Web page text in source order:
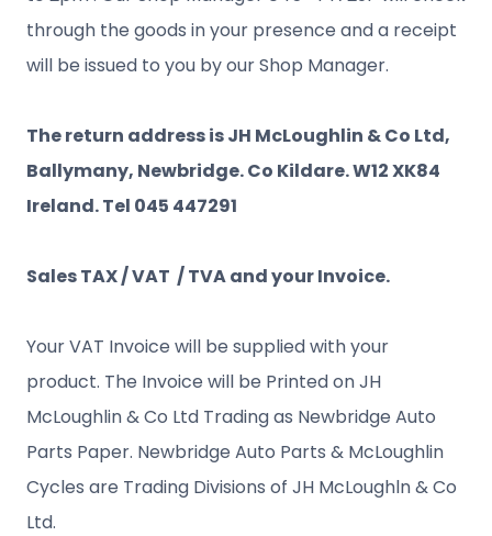
through the goods in your presence and a receipt
will be issued to you by our Shop Manager.
The return address is JH McLoughlin & Co Ltd,
Ballymany, Newbridge. Co Kildare. W12 XK84
Ireland. Tel 045 447291
Sales TAX / VAT / TVA and your Invoice.
Your VAT Invoice will be supplied with your
product. The Invoice will be Printed on JH
McLoughlin & Co Ltd Trading as Newbridge Auto
Parts Paper. Newbridge Auto Parts & McLoughlin
Cycles are Trading Divisions of JH McLoughln & Co
Ltd.